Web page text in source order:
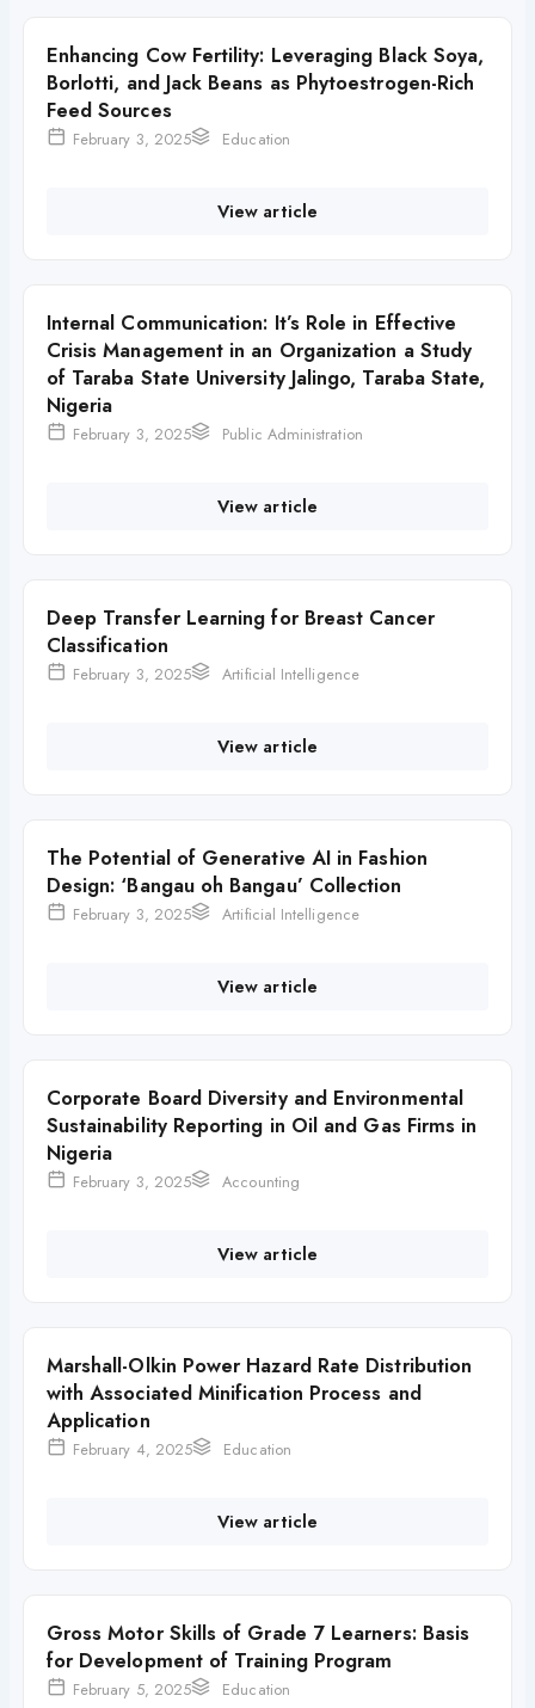
Enhancing Cow Fertility: Leveraging Black Soya,
Borlotti, and Jack Beans as Phytoestrogen-Rich
Feed Sources
February 3, 2025 Education
View article
Internal Communication: It’s Role in Effective
Crisis Management in an Organization a Study
of Taraba State University Jalingo, Taraba State,
Nigeria
February 3, 2025 Public Administration
View article
Deep Transfer Learning for Breast Cancer
Classification
February 3, 2025 Artificial Intelligence
View article
The Potential of Generative AI in Fashion
Design: ‘Bangau oh Bangau’ Collection
February 3, 2025 Artificial Intelligence
View article
Corporate Board Diversity and Environmental
Sustainability Reporting in Oil and Gas Firms in
Nigeria
February 3, 2025 Accounting
View article
Marshall-Olkin Power Hazard Rate Distribution
with Associated Minification Process and
Application
February 4, 2025 Education
View article
Gross Motor Skills of Grade 7 Learners: Basis
for Development of Training Program
February 5, 2025 Education